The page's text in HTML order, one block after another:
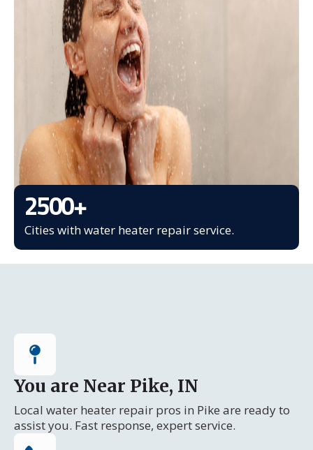
2500+
Cities with water heater repair service.
You are Near Pike, IN
Local water heater repair pros in Pike are ready to
assist you. Fast response, expert service.